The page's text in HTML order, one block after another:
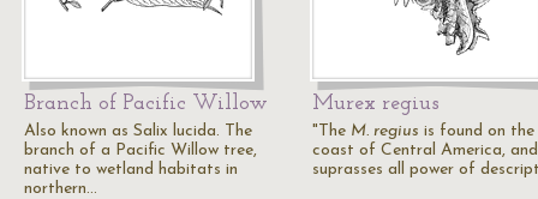
Branch of Pacific Willow
Also known as Salix lucida. The
branch of a Pacific Willow tree,
native to wetland habitats in
northern…
Murex regius
"The M. regius is found on the
coast of Central America, and
suprasses all power of